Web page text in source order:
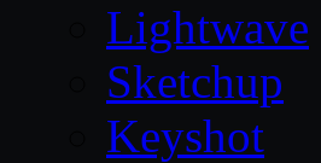
Lightwave
Sketchup
Keyshot